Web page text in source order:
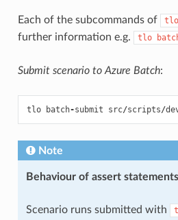
Each of the subcommands of tlo
further information e.g.
tlo
Submit scenario to Azure Batch:
tlo batch-submit src/scripts/
Note
Behaviour of assert statements
Scenario runs submitted with